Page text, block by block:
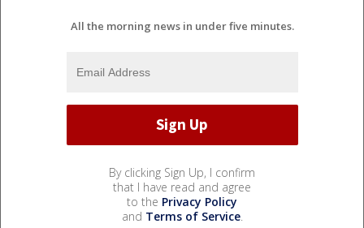
All the morning news in under five minutes.
By clicking Sign Up, I confirm
that I have read and agree
to the Privacy Policy
and Terms of Service.